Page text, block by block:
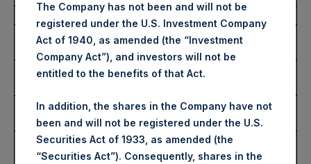
Date of Purchase:
27 November 2024
Number of Public Shares
Purchased:
2,968 Shares
Highest Price Paid Per
46.90 USD
Lowest Price Paid Per
Share:
46.42 USD
Average Price Paid Per
Share:
46.71 USD
The Company has not been and will not be
registered under the U.S. Investment Company
Act of 1940, as amended (the “Investment
Company Act”), and investors will not be
entitled to the benefits of that Act.
In addition, the shares in the Company have not
been and will not be registered under the U.S.
Securities Act of 1933, as amended (the
“Securities Act”). Consequently, shares in the